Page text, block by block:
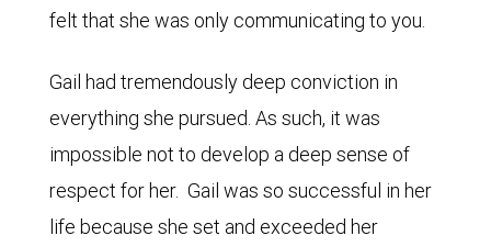
felt that she was only communicating to you.
Gail had tremendously deep conviction in
everything she pursued. As such, it was
impossible not to develop a deep sense of
respect for her. Gail was so successful in her
life because she set and exceeded her